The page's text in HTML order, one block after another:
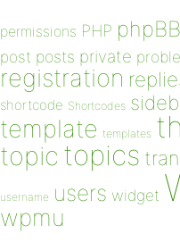
permissions PHP phpBB
post posts private
registration
shortcode Shortcodes
template templates
topic topics
username users widget
wpmu